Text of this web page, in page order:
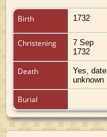
Birth 1732
Christening
7 Sep
1732
Death
Yes, date
unknown
Burial